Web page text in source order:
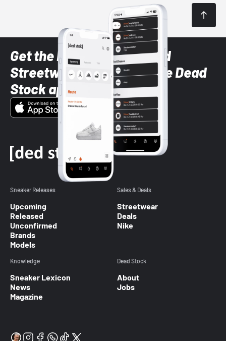
Get the latest Sneaker and
Streetwear styles with the Dead
Stock app
Sneaker Releases
Upcoming
Released
Unconfirmed
Brands
Models
Sales & Deals
Streetwear
Deals
Nike
Knowledge
Sneaker Lexicon
News
Magazine
Dead Stock
About
Jobs